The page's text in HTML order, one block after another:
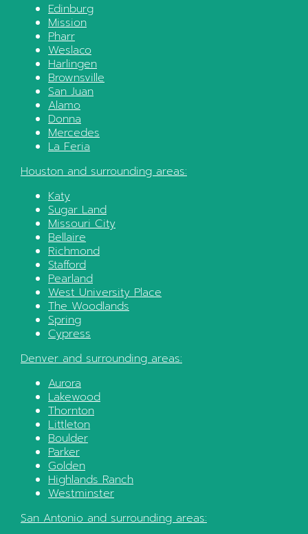
Edinburg
Mission
Pharr
Weslaco
Harlingen
Brownsville
San Juan
Alamo
Donna
Mercedes
La Feria
Houstonand surrounding areas:
Katy
Sugar Land
Missouri City
Bellaire
Richmond
Stafford
Pearland
West University Place
The Woodlands
Spring
Cypress
Denverand surrounding areas:
Aurora
Lakewood
Thornton
Littleton
Boulder
Parker
Golden
Highlands Ranch
Westminster
San Antonioand surrounding areas: